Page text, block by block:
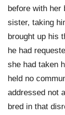
before with her
sister, taking
brought up his
he had
she had taken
held no
addressed not
bred in that